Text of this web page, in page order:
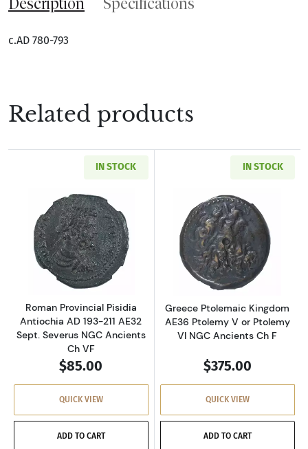
c.AD 780-793
Related products
IN STOCK
Read more aboutRoman Provincial Pisidia
Roman Provincial Pisidia
Antiochia AD 193-211 AE32
Sept. Severus NGC Ancients
Ch VF
$85.00
QUICK VIEW
ADD TO CART
IN STOCK
Read more
Greece Ptolemaic Kingdom
AE36 Ptolemy V or Ptolemy
VI NGC Ancients Ch F
$375.00
QUICK VIEW
ADD TO CART